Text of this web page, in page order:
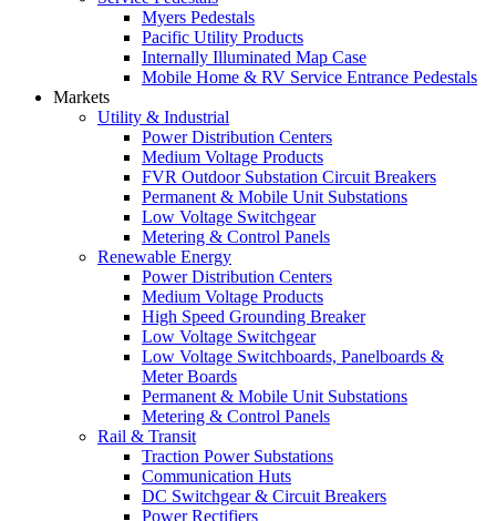
Myers Pedestals
Pacific Utility Products
Internally Illuminated Map Case
Mobile Home & RV Service Entrance Pedestals
Markets
Utility & Industrial
Power Distribution Centers
Medium Voltage Products
FVR Outdoor Substation Circuit Breakers
Permanent & Mobile Unit Substations
Low Voltage Switchgear
Metering & Control Panels
Renewable Energy
Power Distribution Centers
Medium Voltage Products
High Speed Grounding Breaker
Low Voltage Switchgear
Low Voltage Switchboards, Panelboards &
Meter Boards
Permanent & Mobile Unit Substations
Metering & Control Panels
Rail & Transit
Traction Power Substations
Communication Huts
DC Switchgear & Circuit Breakers
Power Rectifiers